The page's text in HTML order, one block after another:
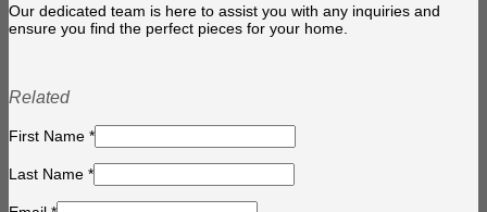
Our dedicated team is here to assist you with any inquiries and
ensure you find the perfect pieces for your home.
Related
First Name *
Last Name *